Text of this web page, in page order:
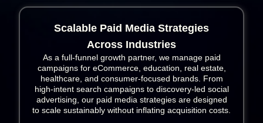
Scalable Paid Media Strategies
Across Industries
As a full-funnel growth partner, we manage paid
campaigns for eCommerce, education, real estate,
healthcare, and consumer-focused brands. From
high-intent search campaigns to discovery-led social
advertising, our paid media strategies are designed
to scale sustainably without inflating acquisition costs.